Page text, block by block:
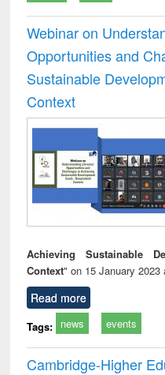
Webinar on
Opportunities and
Sustainable
Context
Achieving Sustainable
Context" on 15 January 2023
Read more
Tags: news events
Cambridge-Higher